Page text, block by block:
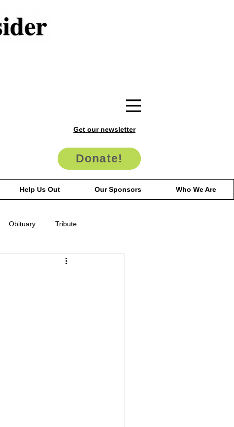
Get our newsletter
Donate!
Help Us Out Our Sponsors Who We Are
Obituary Tribute